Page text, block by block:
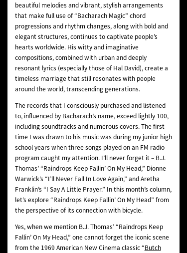
beautiful melodies and vibrant, stylish arrangements
that make full use of “Bacharach Magic” chord
progressions and rhythm changes, along with bold and
elegant structures, continues to captivate people’s
hearts worldwide. His witty and imaginative
compositions, combined with urban and deeply
resonant lyrics (especially those of Hal David), create a
timeless marriage that still resonates with people
around the world, transcending generations.
The records that I consciously purchased and listened
to, influenced by Bacharach’s name, exceed lightly 100,
including soundtracks and numerous covers. The first
time I was drawn to his music was during my junior high
school years when three songs played on an FM radio
program caught my attention. I’ll never forget it – B.J.
Thomas’ “Raindrops Keep Fallin’ On My Head,” Dionne
Warwick’s “I’ll Never Fall In Love Again,” and Aretha
Franklin’s “I Say A Little Prayer.” In this month’s column,
let’s explore “Raindrops Keep Fallin’ On My Head” from
the perspective of its connection with bicycle.
Yes, when we mention B.J. Thomas’ “Raindrops Keep
Fallin’ On My Head,” one cannot forget the iconic scene
from the 1969 American New Cinema classic “Butch